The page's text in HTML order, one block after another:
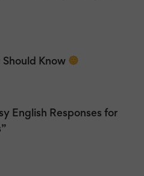
Should Know
English Responses for